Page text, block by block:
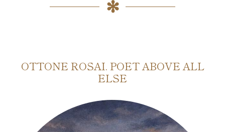
OTTONE ROSAI. POET ABOVE ALL
ELSE